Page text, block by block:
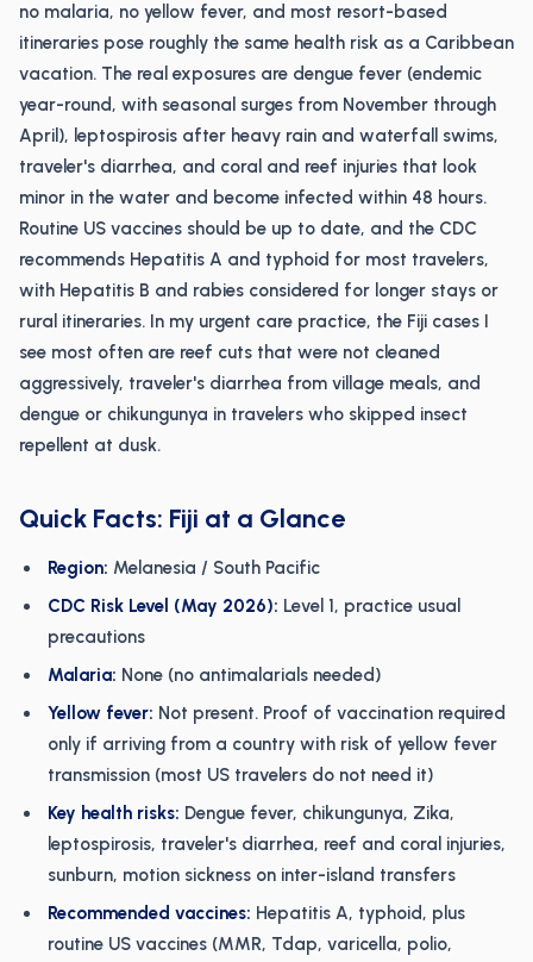
no malaria, no yellow fever, and most resort-based
itineraries pose roughly the same health risk as a Caribbean
vacation. The real exposures are dengue fever (endemic
year-round, with seasonal surges from November through
April), leptospirosis after heavy rain and waterfall swims,
traveler's diarrhea, and coral and reef injuries that look
minor in the water and become infected within 48 hours.
Routine US vaccines should be up to date, and the CDC
recommends Hepatitis A and typhoid for most travelers,
with Hepatitis B and rabies considered for longer stays or
rural itineraries. In my urgent care practice, the Fiji cases I
see most often are reef cuts that were not cleaned
aggressively, traveler's diarrhea from village meals, and
dengue or chikungunya in travelers who skipped insect
repellent at dusk.
Quick Facts: Fiji at a Glance
Region: Melanesia / South Pacific
CDC Risk Level (May 2026): Level 1, practice usual
precautions
Malaria: None (no antimalarials needed)
Yellow fever: Not present. Proof of vaccination required
only if arriving from a country with risk of yellow fever
transmission (most US travelers do not need it)
Key health risks: Dengue fever, chikungunya, Zika,
leptospirosis, traveler's diarrhea, reef and coral injuries,
sunburn, motion sickness on inter-island transfers
Recommended vaccines: Hepatitis A, typhoid, plus
routine US vaccines (MMR, Tdap, varicella, polio,